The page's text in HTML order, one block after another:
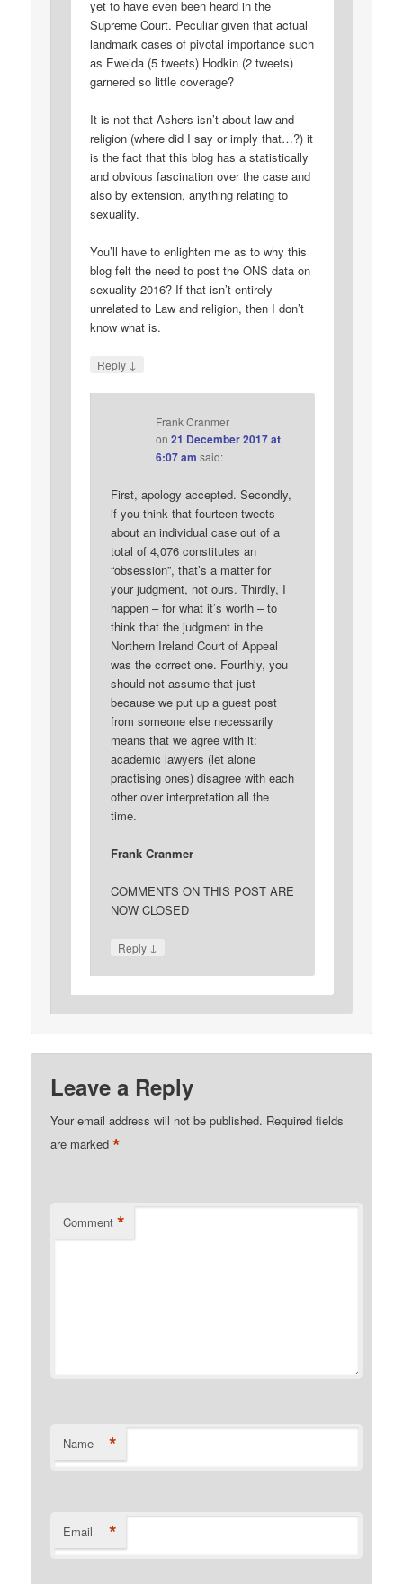
yet to have even been heard in the
Supreme Court. Peculiar given that actual
landmark cases of pivotal importance such
as Eweida (5 tweets) Hodkin (2 tweets)
garnered so little coverage?
It is not that Ashers isn’t about law and
religion (where did I say or imply that…?) it
is the fact that this blog has a statistically
and obvious fascination over the case and
also by extension, anything relating to
sexuality.
You’ll have to enlighten me as to why this
blog felt the need to post the ONS data on
sexuality 2016? If that isn’t entirely
unrelated to Law and religion, then I don’t
know what is.
Reply ↓
Frank Cranmer
on 21 December 2017 at
6:07 am said:
First, apology accepted. Secondly,
if you think that fourteen tweets
about an individual case out of a
total of 4,076 constitutes an
“obsession”, that’s a matter for
your judgment, not ours. Thirdly, I
happen – for what it’s worth – to
think that the judgment in the
Northern Ireland Court of Appeal
was the correct one. Fourthly, you
should not assume that just
because we put up a guest post
from someone else necessarily
means that we agree with it:
academic lawyers (let alone
practising ones) disagree with each
other over interpretation all the
time.
Frank Cranmer
COMMENTS ON THIS POST ARE
NOW CLOSED
Reply ↓
Leave a Reply
Your email address will not be published. Required fields
are marked*
Comment *
Name *
Email *